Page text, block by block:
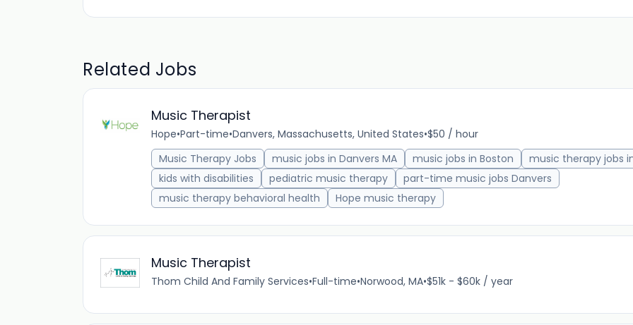
Related Jobs
Music Therapist
Hope•Part-time•Danvers, Massachusetts, United States•$50 / hour
Music Therapy Jobs
music jobs in Danvers MA music jobs in Boston
music therapy jobs
kids with disabilities
pediatric music therapy
part-time music jobs Danvers
music therapy behavioral health
Hope music therapy
Music Therapist
Thom Child And Family Services•Full-time•Norwood, MA•$51k - $60k / year